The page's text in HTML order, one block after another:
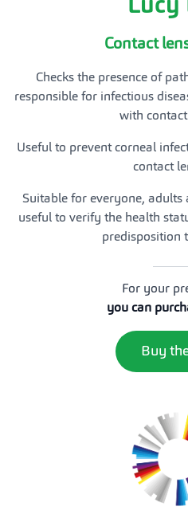
Lucy
Contact
Checks the presence of
responsible for infectious
with contact
Useful to prevent corneal
contact
Suitable for everyone, adults
useful to verify the health
predisposition
For your
you can
Buy